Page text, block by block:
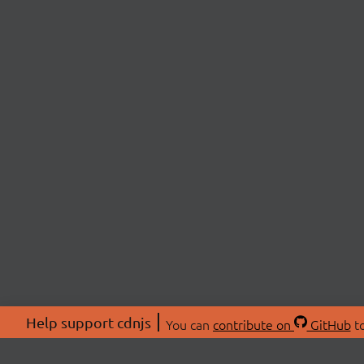
Help support cdnjs You can contribute on GitHub